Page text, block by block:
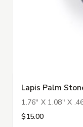
Lapis Palm
1.76" X 1.08" X
$15.00